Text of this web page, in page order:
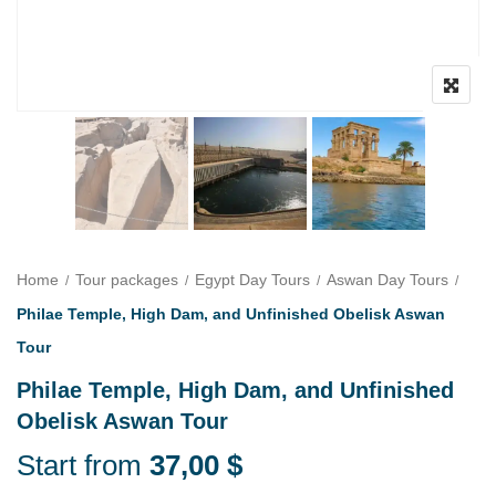
Home Tour packages Egypt Day Tours
Aswan Day Tours
Philae Temple, High Dam, and Unfinished Obelisk Aswan
Tour
Philae Temple, High Dam, and Unfinished
Obelisk Aswan Tour
Start from 37,00 $